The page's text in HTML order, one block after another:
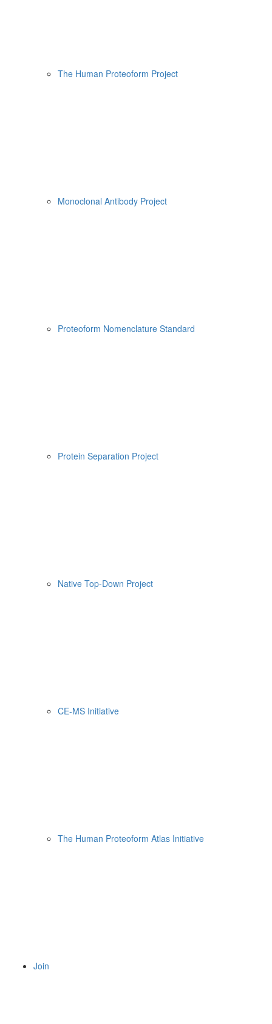
The Human Proteoform Project
Monoclonal Antibody Project
Proteoform Nomenclature Standard
Protein Separation Project
Native Top-Down Project
CE-MS Initiative
The Human Proteoform Atlas Initiative
Join